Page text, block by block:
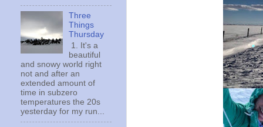
Three
Things
Thursday
1. It's a
beautiful
and snowy world right
not and after an
extended amount of
time in subzero
temperatures the 20s
yesterday for my run...